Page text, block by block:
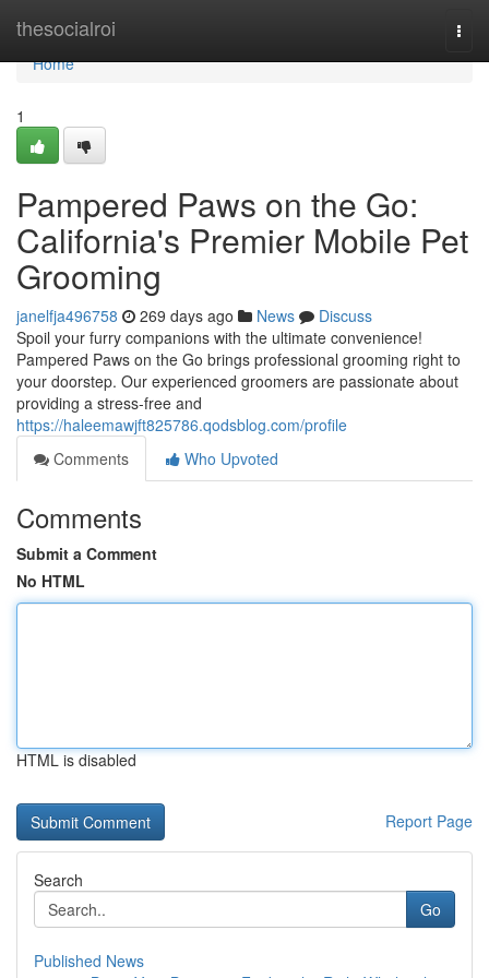
thesocialroi
Home
Home
1
Pampered Paws on the Go:
California's Premier Mobile Pet
Grooming
janelfja496758 269 days ago News
Discuss
Spoil your furry companions with the ultimate convenience!
Pampered Paws on the Go brings professional grooming right to
your doorstep. Our experienced groomers are passionate about
providing a stress-free and
https://haleemawjft825786.qodsblog.com/profile
Comments
Who Upvoted
Comments
Submit a Comment
No HTML
HTML is disabled
Report Page
Search
Go
Published News